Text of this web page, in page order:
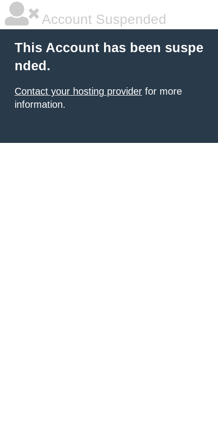
Account Suspended
This Account has been suspe
nded.
Contact your hosting provider for more
information.